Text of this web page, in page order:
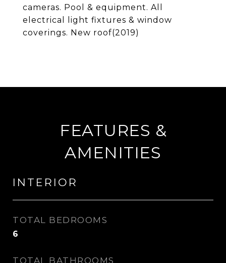
cameras. Pool & equipment. All
electrical light fixtures & window
coverings. New roof(2019)
FEATURES &
AMENITIES
INTERIOR
TOTAL BEDROOMS
6
TOTAL BATHROOMS